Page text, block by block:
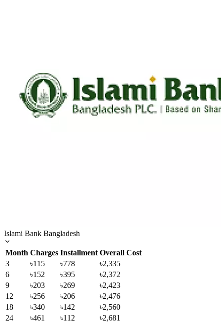
Islami Bank Bangladesh
Month Charges Installment Overall Cost
3
৳115 ৳778
৳2,335
6
৳152 ৳395
৳2,372
9
৳203 ৳269
৳2,423
12
৳256 ৳206
৳2,476
18
৳340 ৳142
৳2,560
24
৳461 ৳112
৳2,681